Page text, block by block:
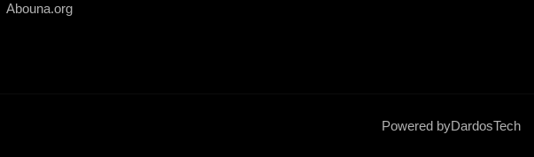
Abouna.org
Powered byDardosTech